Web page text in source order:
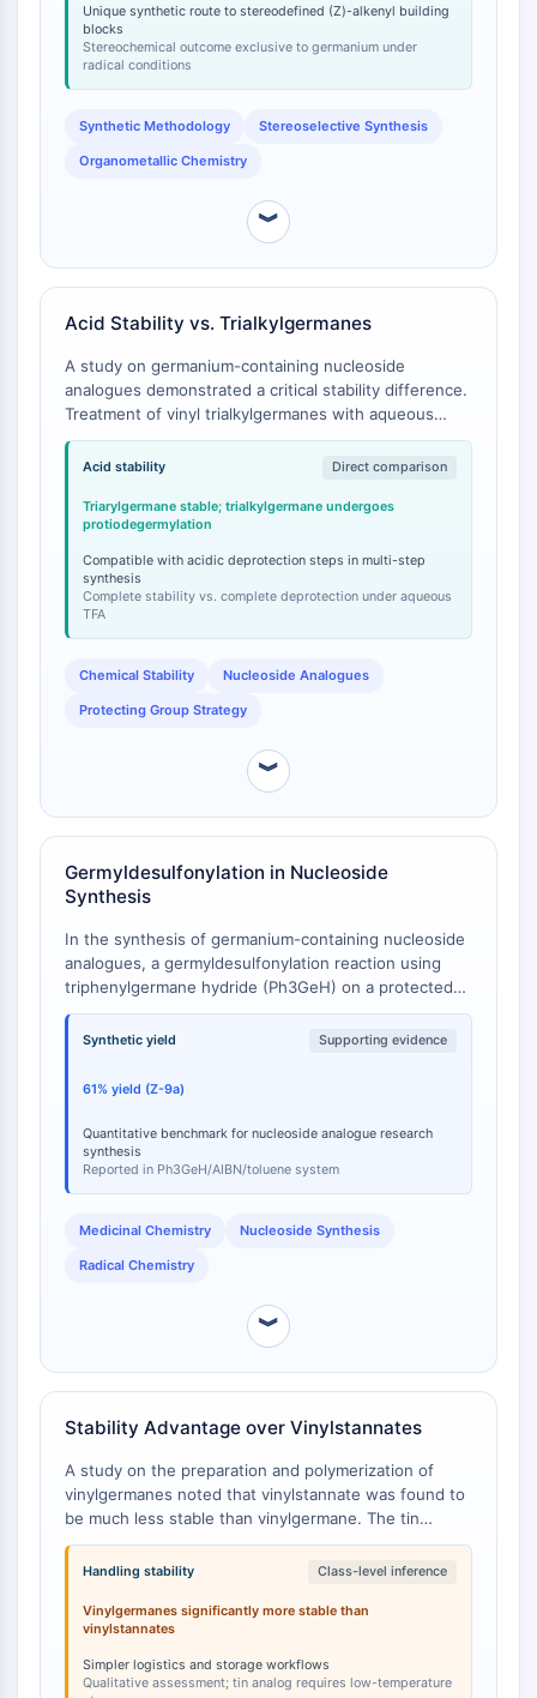
Immunology/Inflammation
Nectin-4
ALCAM/CD166
Human leukocyte immunoglobulin (Ig)-
Mesothelin
CD22
CD276/B7-H3
L-Selectin
CD1
VAP-1
CD74
Fc Receptor (FcR)
Glycoprotein VI
Osteopontin
Programmed Cell Death 4 (PDCD4)
S100 Protein
DOCK
Scavenger Receptor Class B type I (SR-
BI）
Tim3
LAG-3
CX3CR1
CD28
TREM receptor
Mucin
CD47
IKZF Family
BCL6
NTPDase
Cyclic GMP-AMP Synthase
Thrombopoietin Receptor
Cyclophilin
Salt-inducible Kinase (SIK)
MyD88
FLAP
Galectin
Nuclear Factor of activated T Cells
SphK
Unique synthetic route to stereodefined (Z)-alkenyl building
blocks
Stereochemical outcome exclusive to germanium under
radical conditions
Synthetic Methodology Stereoselective Synthesis
Organometallic Chemistry
︾
Acid Stability vs. Trialkylgermanes
A study on germanium-containing nucleoside
analogues demonstrated a critical stability difference.
Treatment of vinyl trialkylgermanes with aqueous
trifluoroacetic acid resulted in protiodegermylation,
whereas vinyl triarylgermanes, the class to which
under identical acidic conditions [1].
Acid stability Direct comparison
Triarylgermane stable; trialkylgermane undergoes
protiodegermylation
Compatible with acidic deprotection steps in multi-step
synthesis
Complete stability vs. complete deprotection under aqueous
TFA
Chemical Stability Nucleoside Analogues
Protecting Group Strategy
︾
Germyldesulfonylation in Nucleoside
Synthesis
In the synthesis of germanium-containing nucleoside
analogues, a germyldesulfonylation reaction using
triphenylgermane hydride (Ph3GeH) on a protected
uridine derivative afforded the corresponding vinyl
triphenylgermane product (Z-9a) in a 61% isolated
Synthetic yield Supporting evidence
61% yield (Z-9a)
Quantitative benchmark for nucleoside analogue research
synthesis
Reported in Ph3GeH/AIBN/toluene system
Medicinal Chemistry Nucleoside Synthesis
Radical Chemistry
︾
Stability Advantage over Vinylstannates
A study on the preparation and polymerization of
vinylgermanes noted that vinylstannate was found to
be much less stable than vinylgermane. The tin
compound was only prepared in very small amounts
and required storage at low temperatures to avoid
Handling stability Class-level inference
Vinylgermanes significantly more stable than
vinylstannates
Simpler logistics and storage workflows
Qualitative assessment; tin analog requires low-temperature